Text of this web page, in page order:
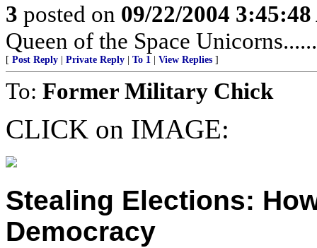
3 posted on 09/22/2004
Queen of the Space
[ Post Reply Private Reply To 1 View Replies ]
To: Former Military Chick
CLICK on IMAGE:
Stealing Elections:
Democracy